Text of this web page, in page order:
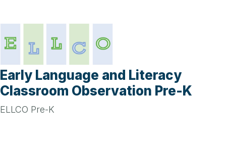
Early Language and Literacy
Classroom Observation Pre-K
ELLCO Pre-K